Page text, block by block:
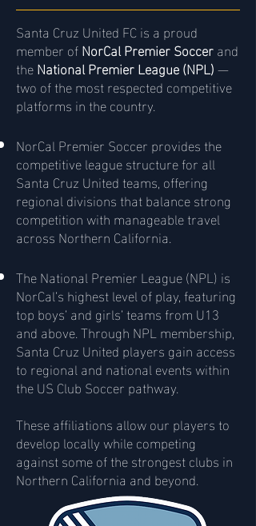
Santa Cruz United FC is a proud
member ofNorCal Premier Soccerand
theNational Premier League (NPL)—
two of the most respected competitive
platforms in the country.
NorCal Premier Soccer provides the
competitive league structure for all
Santa Cruz United teams, offering
regional divisions that balance strong
competition with manageable travel
across Northern California.
The National Premier League (NPL) is
NorCal’s highest level of play, featuring
top boys’ and girls’ teams from U13
and above. Through NPL membership,
Santa Cruz United players gain access
to regional and national events within
the US Club Soccer pathway.
These affiliations allow our players to
develop locally while competing
against some of the strongest clubs in
Northern California and beyond.